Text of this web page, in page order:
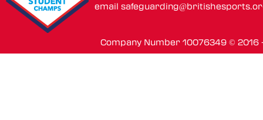
email
Company Number 10076349 ©